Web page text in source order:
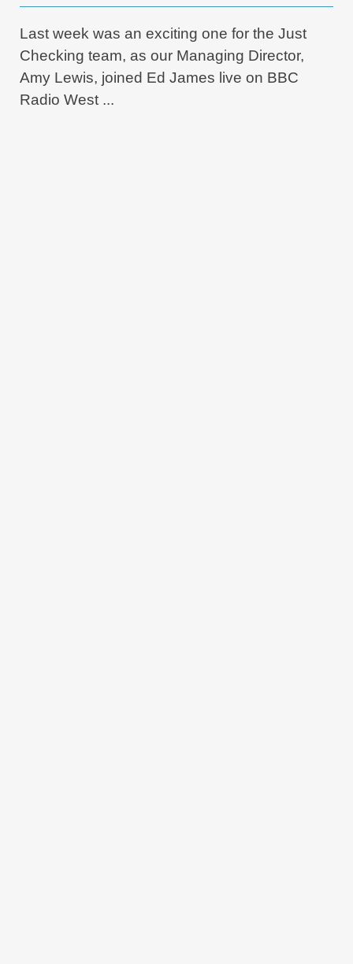
Last week was an exciting one for the Just
Checking team, as our Managing Director,
Amy Lewis, joined Ed James live on BBC
Radio West ...